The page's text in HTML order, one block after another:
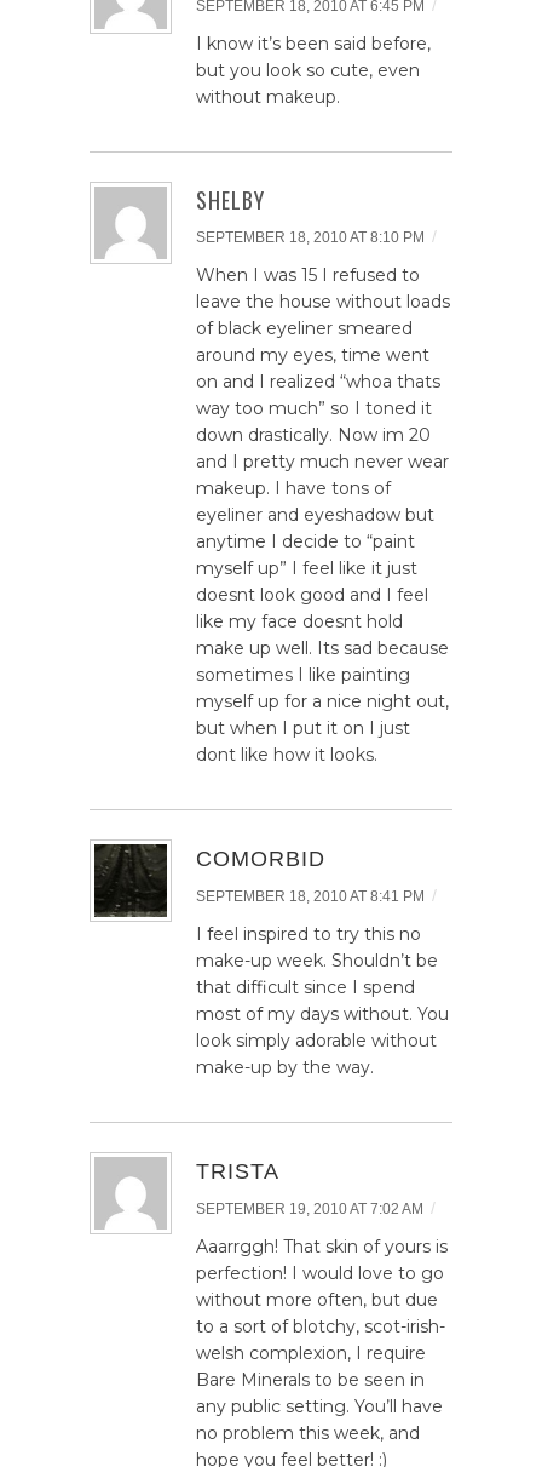
SEPTEMBER 18, 2010 AT 6:45 PM /
I know it’s been said before,
but you look so cute, even
without makeup.
SHELBY
SEPTEMBER 18, 2010 AT 8:10 PM /
When I was 15 I refused to
leave the house without loads
of black eyeliner smeared
around my eyes, time went
on and I realized “whoa thats
way too much” so I toned it
down drastically. Now im 20
and I pretty much never wear
makeup. I have tons of
eyeliner and eyeshadow but
anytime I decide to “paint
myself up” I feel like it just
doesnt look good and I feel
like my face doesnt hold
make up well. Its sad because
sometimes I like painting
myself up for a nice night out,
but when I put it on I just
dont like how it looks.
COMORBID
SEPTEMBER 18, 2010 AT 8:41 PM /
I feel inspired to try this no
make-up week. Shouldn’t be
that difficult since I spend
most of my days without. You
look simply adorable without
make-up by the way.
TRISTA
SEPTEMBER 19, 2010 AT 7:02 AM /
Aaarrggh! That skin of yours is
perfection! I would love to go
without more often, but due
to a sort of blotchy, scot-irish-
welsh complexion, I require
Bare Minerals to be seen in
any public setting. You’ll have
no problem this week, and
hope you feel better! :)